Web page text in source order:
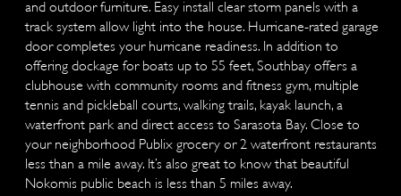
and outdoor furniture. Easy install clear storm panels with a
track system allow light into the house. Hurricane-rated garage
door completes your hurricane readiness. In addition to
offering dockage for boats up to 55 feet, Southbay offers a
clubhouse with community rooms and fitness gym, multiple
tennis and pickleball courts, walking trails, kayak launch, a
waterfront park and direct access to Sarasota Bay. Close to
your neighborhood Publix grocery or 2 waterfront restaurants
less than a mile away. It’s also great to know that beautiful
Nokomis public beach is less than 5 miles away.